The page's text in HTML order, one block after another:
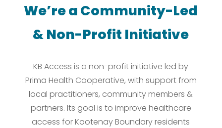
We’re a Community-Led
& Non-Profit Initiative
KB Access is a non-profit initiative led by
Prima Health Cooperative, with support from
local practitioners, community members &
partners. Its goal is to improve healthcare
access for Kootenay Boundary residents